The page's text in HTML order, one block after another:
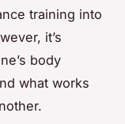
training into
it’s
body
what works